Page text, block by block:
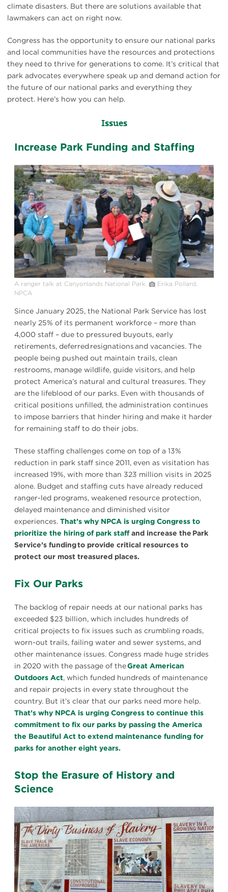
climate disasters. But there are solutions available that
lawmakers can act on right now.
Congress has the opportunity to ensure our national parks
and local communities have the resources and protections
they need to thrive for generations to come. It’s critical that
park advocates everywhere speak up and demand action for
the future of our national parks and everything they
protect. Here’s how you can help.
Issues
Increase Park Funding and Staffing
Ranger
talk
at
Canyonlands
A ranger talk at Canyonlands National Park.
Erika Pollard,
NPCA
Since January 2025, the National Park Service has lost
nearly 25% of its permanent workforce – more than
4,000 staff – due to pressured buyouts, early
retirements, deferred resignations and vacancies. The
people being pushed out maintain trails, clean
restrooms, manage wildlife, guide visitors, and help
protect America’s natural and cultural treasures. They
are the lifeblood of our parks. Even with thousands of
critical positions unfilled, the administration continues
to impose barriers that hinder hiring and make it harder
for remaining staff to do their jobs.
These staffing challenges come on top of a 13%
reduction in park staff since 2011, even as visitation has
increased 19%, with more than 323 million visits in 2025
alone. Budget and staffing cuts have already reduced
ranger-led programs, weakened resource protection,
delayed maintenance and diminished visitor
experiences. That’s why NPCA is urging Congress to
prioritize the hiring of park staff and increase the Park
Service’s funding to provide critical resources to
protect our most treasured places.
Fix Our Parks
The backlog of repair needs at our national parks has
exceeded $23 billion, which includes hundreds of
critical projects to fix issues such as crumbling roads,
worn-out trails, failing water and sewer systems, and
other maintenance issues. Congress made huge strides
in 2020 with the passage of theGreat American
Outdoors Act, which funded hundreds of maintenance
and repair projects in every state throughout the
country. But it’s clear that our parks need more help.
That’s why NPCA is urging Congress to continue this
commitment to fix our parks by passing the America
the Beautiful Act to extend maintenance funding for
parks for another eight years.
Stop the Erasure of History and
Science
President’s
House
1